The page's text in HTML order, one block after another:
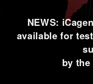
NEWS:
available for
by